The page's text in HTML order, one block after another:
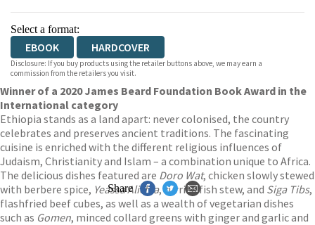
Select a format:
EBOOK HARDCOVER
Disclosure: If you buy products using the retailer buttons above, we may earn a
commission from the retailers you visit.
Winner of a 2020 James Beard Foundation Book Award in the
International category
Ethiopia stands as a land apart: never colonised, the country
celebrates and preserves ancient traditions. The fascinating
cuisine is enriched with the different religious influences of
Judaism, Christianity and Islam – a combination unique to Africa.
The delicious dishes featured are Doro Wat, chicken slowly stewed
with berbere spice, Yeassa Alichia, curried fish stew, and Siga Tibs,
flashfried beef cubes, as well as a wealth of vegetarian dishes
such as Gomen, minced collard greens with ginger and garlic and
Share